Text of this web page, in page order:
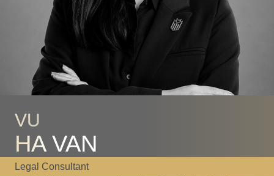
VU
HA VAN
Legal Consultant